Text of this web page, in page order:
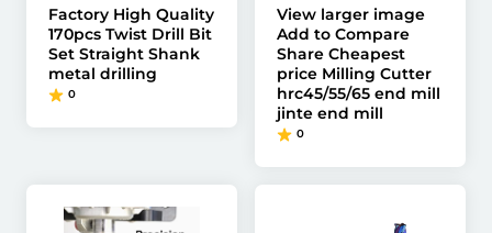
Factory High Quality
170pcs Twist Drill Bit
Set Straight Shank
metal drilling
0
View larger image
Add to Compare
Share Cheapest
price Milling Cutter
hrc45/55/65 end mill
jinte end mill
0